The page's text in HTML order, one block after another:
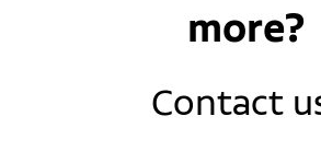
more?
Contact